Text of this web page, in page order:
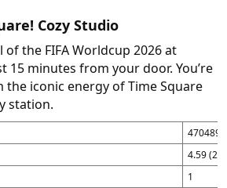
Cozy Studio
the FIFA Worldcup 2026 at
15 minutes from your door. You’re
iconic energy of Time Square
station.
4.59
1